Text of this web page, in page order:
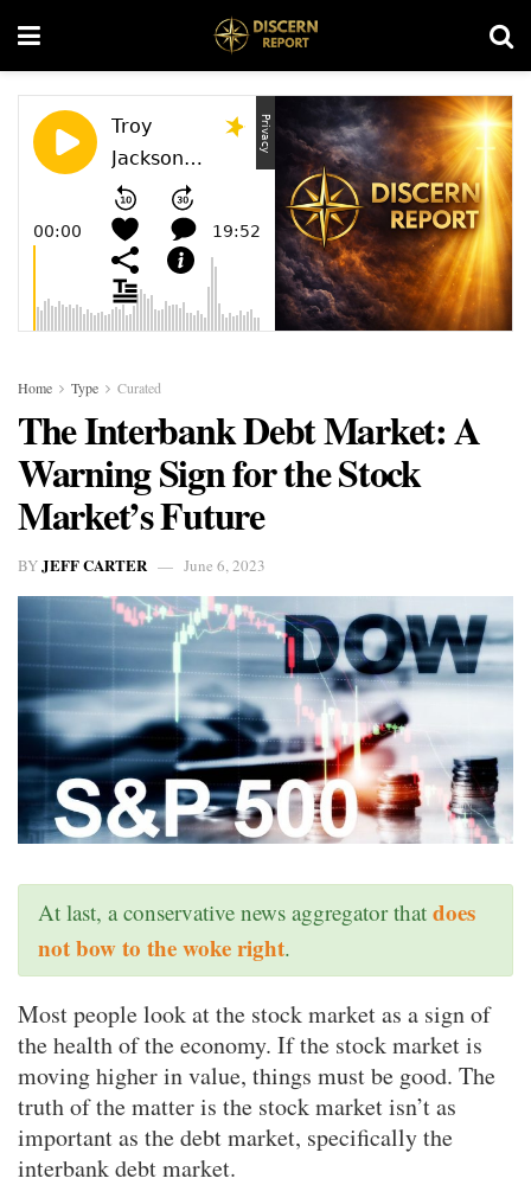
Home Type Curated
The Interbank Debt Market: A
Warning Sign for the Stock
Market’s Future
BYJEFF CARTER June 6, 2023
At last, a conservative news aggregator that does
not bow to the woke right.
Most people look at the stock market as a sign of
the health of the economy. If the stock market is
moving higher in value, things must be good. The
truth of the matter is the stock market isn’t as
important as the debt market, specifically the
interbank debt market.